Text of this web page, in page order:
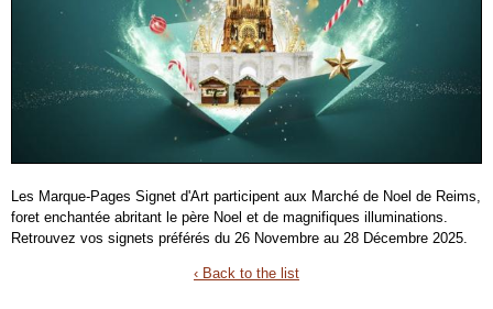
Les Marque-Pages Signet d'Art participent aux Marché de Noel de Reims,
foret enchantée abritant le père Noel et de magnifiques illuminations.
Retrouvez vos signets préférés du 26 Novembre au 28 Décembre 2025.
‹ Back to the list